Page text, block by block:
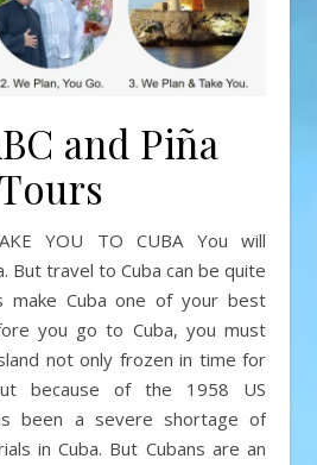
and Piña
Tours
But travel to Cuba can be quite
make Cuba one of your best
you go to Cuba, you must
not only frozen in time for
because of the 1958 US
been a severe shortage of
in Cuba. But Cubans are an